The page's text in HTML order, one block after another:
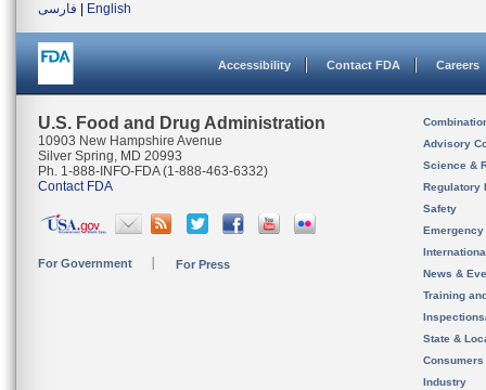
فارسی
English
Accessibility Contact FDA Careers
U.S. Food and Drug Administration
10903 New Hampshire Avenue
Silver Spring, MD 20993
Ph. 1-888-INFO-FDA (1-888-463-6332)
Contact FDA
For Government For Press
Advisory
Science &
Regulatory
Safety
News &
Training
State &
Consumers
Industry